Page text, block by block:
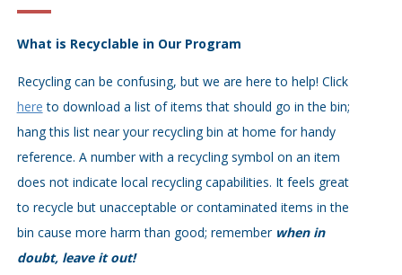
What is Recyclable in Our Program
Recycling can be confusing, but we are here to help! Click
here to download a list of items that should go in the bin;
hang this list near your recycling bin at home for handy
reference. A number with a recycling symbol on an item
does not indicate local recycling capabilities. It feels great
to recycle but unacceptable or contaminated items in the
bin cause more harm than good; remember when in
doubt, leave it out!